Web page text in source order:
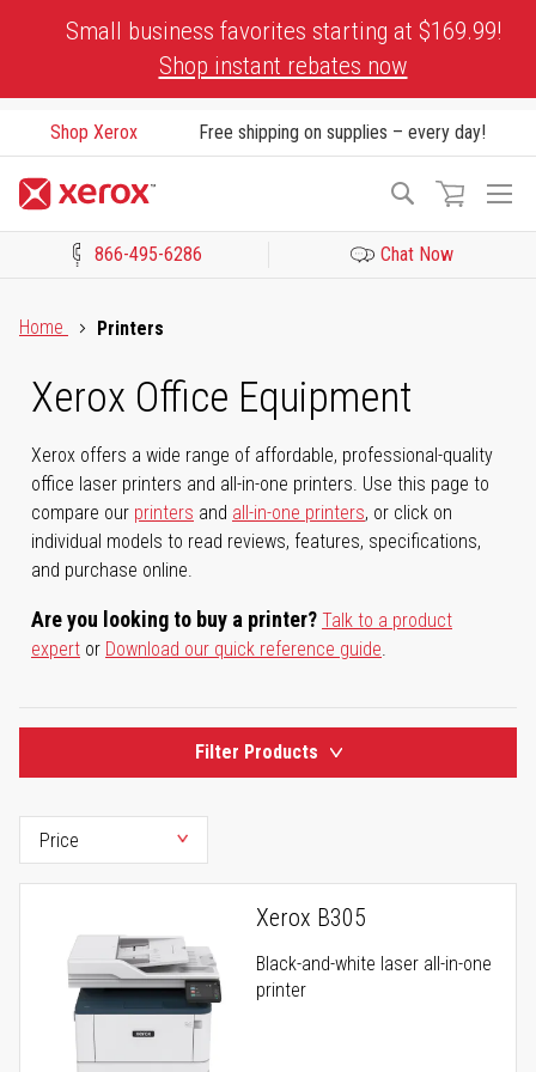
Small business favorites starting at $169.99!
Shop instant rebates now
Shop Xerox Free shipping on supplies – every day!
Search
866-495-6286 Chat Now
Home
Printers
Xerox Office Equipment
Xerox offers a wide range of affordable, professional-quality
office laser printers and all-in-one printers. Use this page to
compare our printers and all-in-one printers, or click on
individual models to read reviews, features, specifications,
and purchase online.
Are you looking to buy a printer? Talk to a product
expert or Download our quick reference guide.
Filter Products
Xerox B305
Black-and-white laser all-in-one
printer